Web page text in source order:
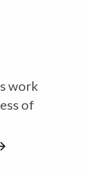
work
of